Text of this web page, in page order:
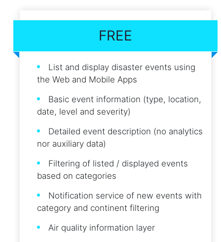
FREE
List and display disaster events using
the Web and Mobile Apps
Basic event information (type, location,
date, level and severity)
Detailed event description (no analytics
nor auxiliary data)
Filtering of listed / displayed events
based on categories
Notification service of new events with
category and continent filtering
Air quality information layer